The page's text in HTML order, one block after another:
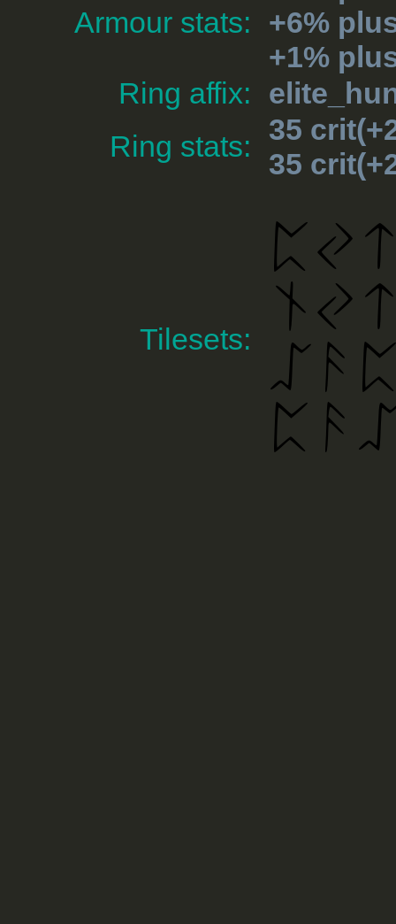
Armour stats:
+6%
+1%
Ring affix:
Ring stats:
35
35
Tilesets: